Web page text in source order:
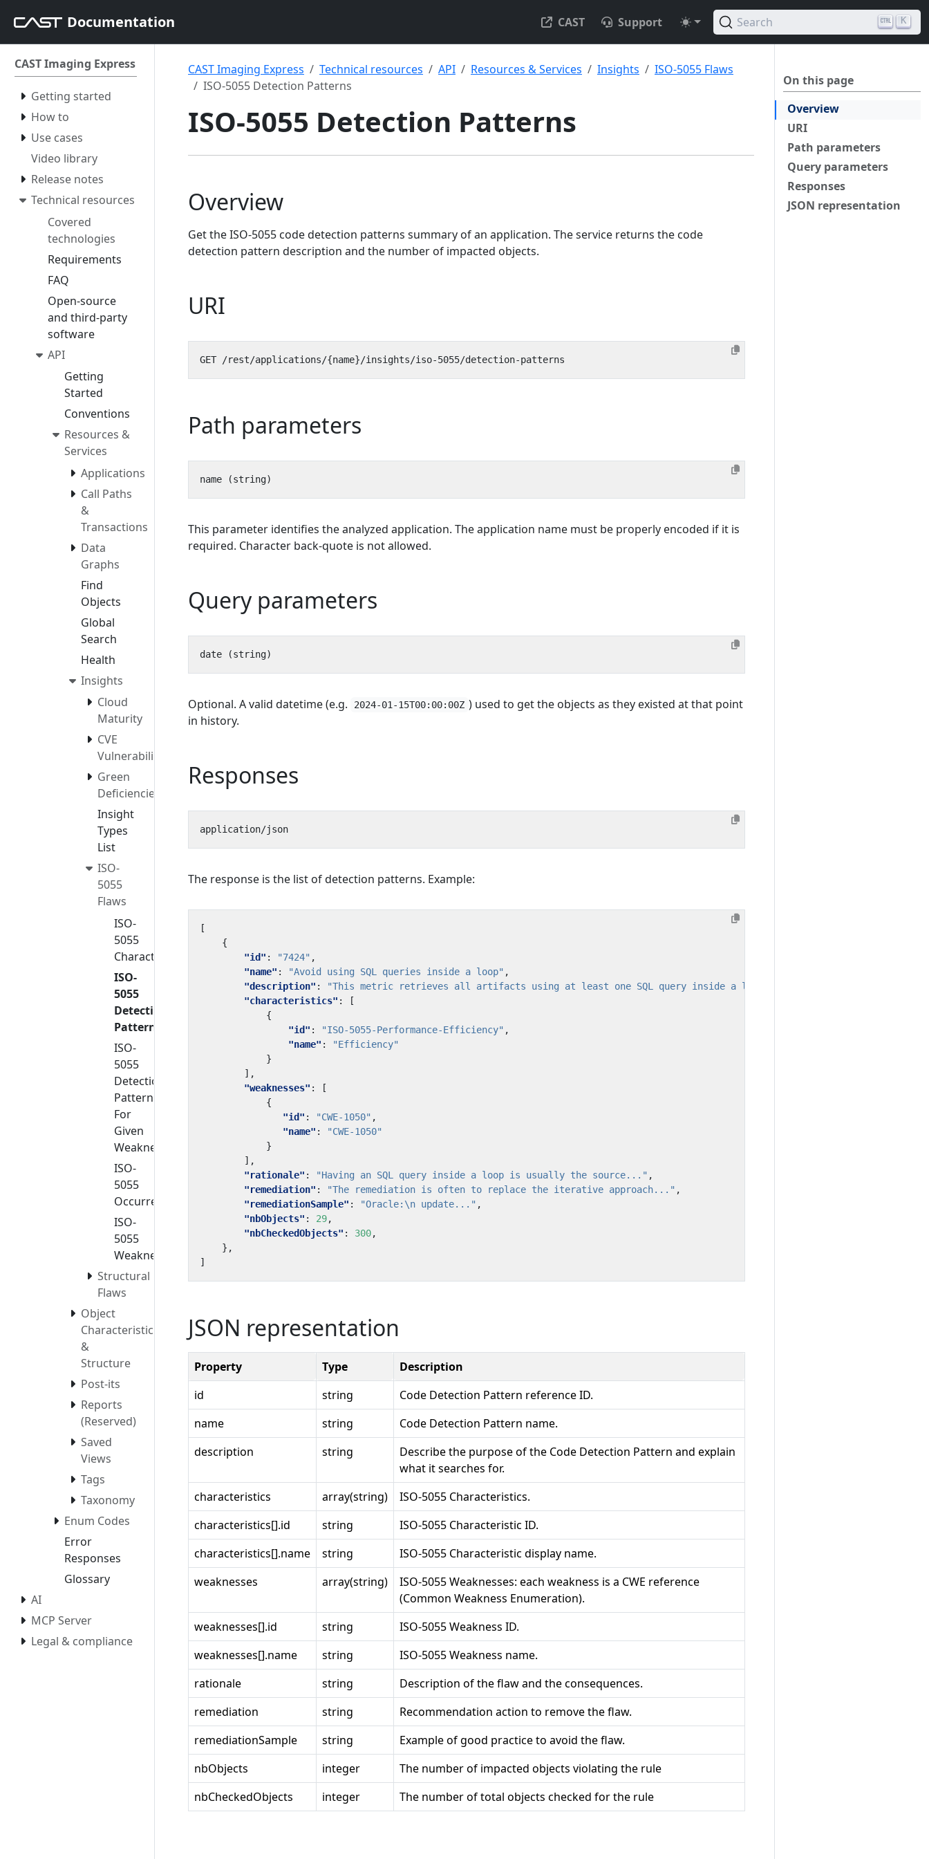
Documentation CAST Support Search K
CAST Imaging Express
Getting started
How to
Use cases
Video library
Release notes
Technical resources
Covered
technologies
Requirements
FAQ
Open-source
and third-party
software
API
Getting
Started
Conventions
Resources &
Services
Applications
Call Paths
&
Transactions
Data
Graphs
Find
Objects
Global
Search
Health
Insights
Cloud
Maturity
CVE
Vulnerabilities
Green
Deficiencies
Insight
Types
List
ISO-
5055
Flaws
ISO-
5055
Characteristics
ISO-
5055
Detection
Patterns
ISO-
5055
Detection
Patterns
For
Given
Weakness
ISO-
5055
Occurrences
ISO-
5055
Weaknesses
Structural
Flaws
Object
Characteristics
&
Structure
Post-its
Reports
(Reserved)
Saved
Views
Tags
Taxonomy
Enum Codes
Error
Responses
Glossary
AI
MCP Server
Legal & compliance
On this page
Overview
URI
Path parameters
Query parameters
Responses
JSON representation
CAST Imaging Express Technical resources API Resources & Services Insights
ISO-5055 Flaws
ISO-5055 Detection Patterns
ISO-5055 Detection Patterns
Overview
Get the ISO-5055 code detection patterns summary of an application. The service returns the code
detection pattern description and the number of impacted objects.
URI
Path parameters
This parameter identifies the analyzed application. The application name must be properly encoded if it is
required. Character back-quote is not allowed.
Query parameters
Optional. A valid datetime (e.g. 2024-01-15T00:00:00Z ) used to get the objects as they existed at that point
in history.
Responses
The response is the list of detection patterns. Example:
[
{
"id" : "7424" ,
"name" : "Avoid using SQL queries inside a loop" ,
"description" : "This metric retrieves all artifacts using at least one SQL query inside a loop statement."
"characteristics" :
[
{
"id" : "ISO-5055-Performance-Efficiency" ,
"name" :
"Efficiency"
}
],
"weaknesses" :
[
{
"id" : "CWE-1050" ,
"name" :
"CWE-1050"
}
],
"rationale" : "Having an SQL query inside a loop is usually the source..." ,
"remediation" : "The remediation is often to replace the iterative approach..." ,
"remediationSample" : "Oracle:\n update..." ,
"nbObjects" : 29,
"nbCheckedObjects" : 300,
},
]
JSON representation
Property Type
Description
id
string
Code Detection Pattern reference ID.
name
string
Code Detection Pattern name.
description
string
Describe the purpose of the Code Detection Pattern and explain
what it searches for.
characteristics
array(string)
ISO-5055 Characteristics.
characteristics[].id
string
ISO-5055 Characteristic ID.
characteristics[].name
string
ISO-5055 Characteristic display name.
weaknesses
array(string)
ISO-5055 Weaknesses: each weakness is a CWE reference
(Common Weakness Enumeration).
weaknesses[].id
string
ISO-5055 Weakness ID.
weaknesses[].name
string
ISO-5055 Weakness name.
rationale
string
Description of the flaw and the consequences.
remediation
string
Recommendation action to remove the flaw.
remediationSample
string
Example of good practice to avoid the flaw.
nbObjects
integer
The number of impacted objects violating the rule
nbCheckedObjects
integer The number of total objects checked for the rule